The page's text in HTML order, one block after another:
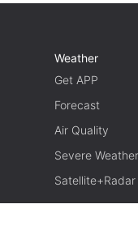
Weather
Get APP
Forecast
Air Quality
Severe Weather
Satellite+Radar